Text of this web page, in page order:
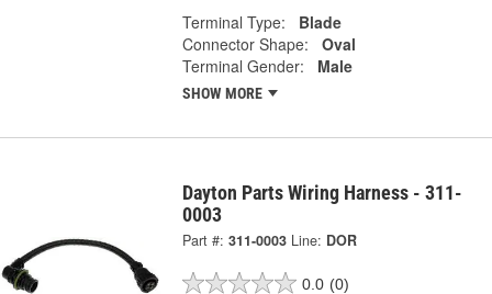
Terminal Type:
Blade
Connector Shape:
Oval
Terminal Gender:
Male
SHOW MORE
Dayton Parts Wiring Harness - 311-
0003
Part #: 311-0003 Line: DOR
0.0 (0)